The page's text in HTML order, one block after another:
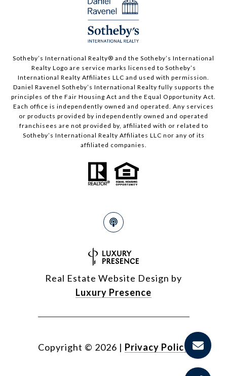
Sotheby’s International Realty®️ and the Sotheby’s International
Realty Logo are service marks licensed to Sotheby’s
International Realty Affiliates LLC and used with permission.
Daniel Ravenel Sotheby’s International Realty fully supports the
principles of the Fair Housing Act and the Equal Opportunity Act.
Each office is independently owned and operated. Any services
or products provided by independently owned and operated
franchisees are not provided by, affiliated with or related to
Sotheby’s International Realty Affiliates LLC nor any of its
affiliated companies.
Real Estate Website Design by
Luxury Presence
Copyright © 2026 | Privacy Policy